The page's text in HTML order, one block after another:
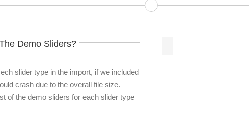
Demo Sliders?
slider type in the import, if we included
crash due to the overall file size.
of the demo sliders for each slider type